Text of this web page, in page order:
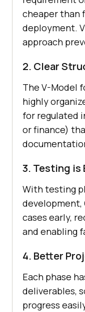
cheaper than
deployment.
approach
2. Clear
The V-Model
highly
for regulated
or finance)
3. Testing is
With testing
development,
cases early,
and enabling
4. Better
Each phase
deliverables,
progress